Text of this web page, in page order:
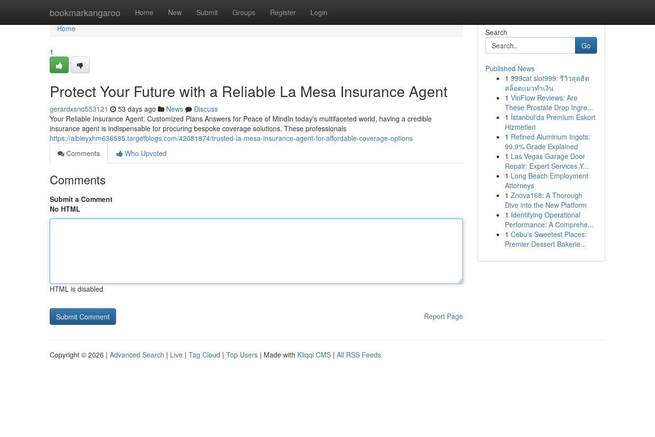
bookmarkangaroo Home New Submit Groups Register Login
Home
Home
1
Protect Your Future with a Reliable La Mesa Insurance Agent
gerardxsno553121 53 days ago News
Discuss
Your Reliable Insurance Agent: Customized Plans Answers for Peace of MindIn today's multifaceted world, having a credible
insurance agent is indispensable for procuring bespoke coverage solutions. These professionals
https://albieyxhm636595.targetblogs.com/42081874/trusted-la-mesa-insurance-agent-for-affordable-coverage-options
Comments
Who Upvoted
Comments
Submit a Comment
No HTML
HTML is disabled
Report Page
Search
Go
Published News
1 999cat slot999: รีวิวสุดฮิต
สล็อตแมวทำเงิน
1 ViriFlow Reviews: Are
These Prostate Drop Ingre...
1 İstanbul'da Premium Eskort
Hizmetleri
1 Refined Aluminum Ingots:
99.9% Grade Explained
1 Las Vegas Garage Door
Repair: Expert Services Y...
1 Long Beach Employment
Attorneys
1 Znova168: A Thorough
Dive into the New Platform
1 Identifying Operational
Performance: A Comprehe...
1 Cebu's Sweetest Places:
Premier Dessert Bakerie...
Copyright © 2026 | Advanced Search | Live | Tag Cloud | Top Users | Made with Kliqqi CMS | All RSS Feeds